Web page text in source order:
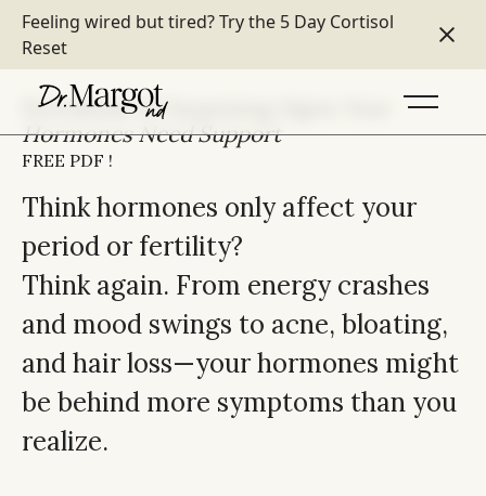
Feeling wired but tired?Try the 5 Day Cortisol
Reset
Download10 Surprising Signs Your
Hormones Need Support
FREE PDF !
Think hormones only affect your
period or fertility?
Think again. From energy crashes
and mood swings to acne, bloating,
and hair loss—your hormones might
be behind more symptoms than you
realize.